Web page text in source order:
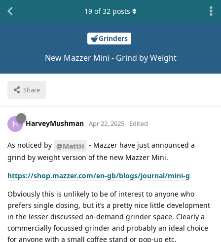
Grinders
New Mazzer Mini - Grind by Weight
Share
19 of32 posts
H HarveyMushman Apr 22, 2025 Edited
As noticed by @MattH - Mazzer have just announced a
grind by weight version of the new Mazzer Mini.
https://shop.mazzer.com/en-gb/blogs/journal/mini-g
Obviously this is unlikely to be of interest to anyone who
prefers single dosing, but it’s a pretty nice little development
in the lesser discussed on-demand grinder space. Clearly a
commercially focussed grinder and probably an ideal choice
for anyone with a small coffee stand or pop-up etc.